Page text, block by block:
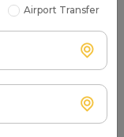
Airport Transfer